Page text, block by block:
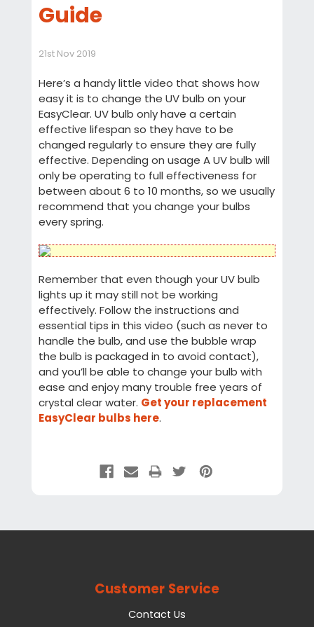
Guide
21st Nov 2019
Here’s a handy little video that shows how
easy it is to change the UV bulb on your
EasyClear. UV bulb only have a certain
effective lifespan so they have to be
changed regularly to ensure they are fully
effective. Depending on usage A UV bulb will
only be operating to full effectiveness for
between about 6 to 10 months, so we usually
recommend that you change your bulbs
every spring.
Remember that even though your UV bulb
lights up it may still not be working
effectively. Follow the instructions and
essential tips in this video (such as never to
handle the bulb, and use the bubble wrap
the bulb is packaged in to avoid contact),
and you’ll be able to change your bulb with
ease and enjoy many trouble free years of
crystal clear water. Get your replacement
EasyClear bulbs here.
Customer Service
Contact Us